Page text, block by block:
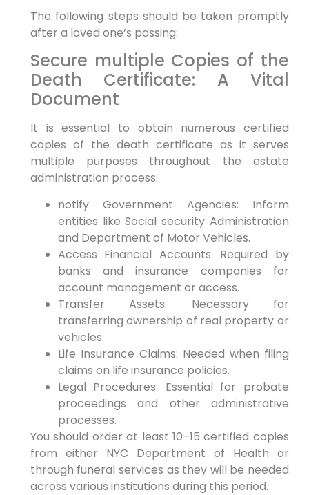
The following steps should be taken promptly
after a loved one’s passing:
Secure multiple Copies of the
Death Certificate: A Vital
Document
It is essential to obtain numerous certified
copies of the death certificate as it serves
multiple purposes throughout the estate
administration process:
notify Government Agencies: Inform
entities like Social security Administration
and Department of Motor Vehicles.
Access Financial Accounts: Required by
banks and insurance companies for
account management or access.
Transfer Assets: Necessary for
transferring ownership of real property or
vehicles.
Life Insurance Claims: Needed when filing
claims on life insurance policies.
Legal Procedures: Essential for probate
proceedings and other administrative
processes.
You should order at least 10–15 certified copies
from either NYC Department of Health or
through funeral services as they will be needed
across various institutions during this period.